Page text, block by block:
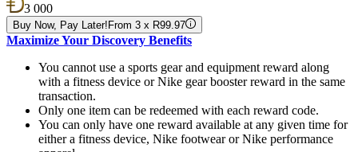
3 000
Buy Now, Pay Later! From 3 x R99.97
Maximize Your Discovery Benefits
You cannot use a sports gear and equipment reward along
with a fitness device or Nike gear booster reward in the same
transaction.
Only one item can be redeemed with each reward code.
You can only have one reward available at any given time for
either a fitness device, Nike footwear or Nike performance